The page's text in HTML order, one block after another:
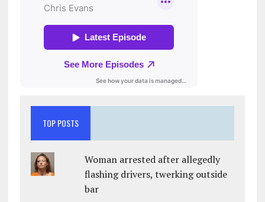
TOP POSTS
Woman arrested after allegedly
flashing drivers, twerking outside
bar